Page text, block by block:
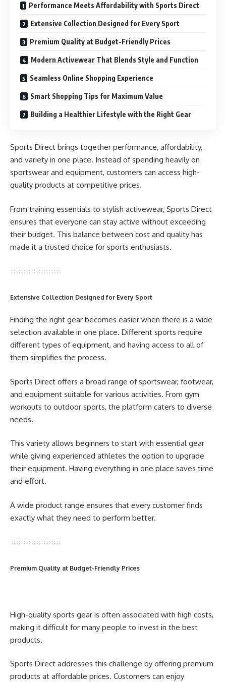
Performance Meets Affordability with Sports Direct
Extensive Collection Designed for Every Sport
Premium Quality at Budget-Friendly Prices
Modern Activewear That Blends Style and Function
Seamless Online Shopping Experience
Smart Shopping Tips for Maximum Value
Building a Healthier Lifestyle with the Right Gear
Sports Direct brings together performance, affordability,
and variety in one place. Instead of spending heavily on
sportswear and equipment, customers can access high-
quality products at competitive prices.
From training essentials to stylish activewear, Sports Direct
ensures that everyone can stay active without exceeding
their budget. This balance between cost and quality has
made it a trusted choice for sports enthusiasts.
Extensive Collection Designed for Every Sport
Finding the right gear becomes easier when there is a wide
selection available in one place. Different sports require
different types of equipment, and having access to all of
them simplifies the process.
Sports Direct offers a broad range of sportswear, footwear,
and equipment suitable for various activities. From gym
workouts to outdoor sports, the platform caters to diverse
needs.
This variety allows beginners to start with essential gear
while giving experienced athletes the option to upgrade
their equipment. Having everything in one place saves time
and effort.
A wide product range ensures that every customer finds
exactly what they need to perform better.
Premium Quality at Budget-Friendly Prices
High-quality sports gear is often associated with high costs,
making it difficult for many people to invest in the best
products.
Sports Direct addresses this challenge by offering premium
products at affordable prices. Customers can enjoy